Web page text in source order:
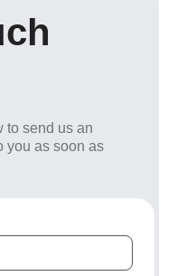
to send us an
you as soon as